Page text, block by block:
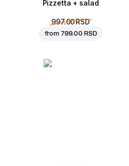
Pizzetta + salad
997.00 RSD
from 799.00 RSD